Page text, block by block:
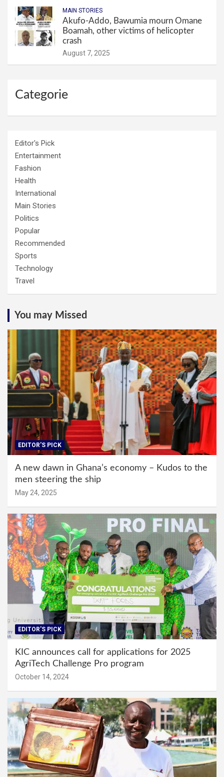
MAIN STORIES
Akufo-Addo, Bawumia mourn Omane
Boamah, other victims of helicopter
crash
August 7, 2025
Categorie
Editor's Pick
Entertainment
Fashion
Health
International
Main Stories
Politics
Popular
Recommended
Sports
Technology
Travel
You may Missed
EDITOR'S PICK
A new dawn in Ghana’s economy – Kudos to the
men steering the ship
May 24, 2025
EDITOR'S PICK
KIC announces call for applications for 2025
AgriTech Challenge Pro program
October 14, 2024